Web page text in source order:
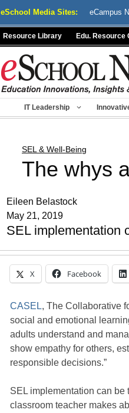
eSchool Media Sites: eCampus
Resource Library Edu. Resource
IT Leadership
SEL & Well-Being
The whys
Eileen Belastock
May 21, 2019
SEL implementation
X Facebook
CASEL, The Collaborative
social and emotional
adults understand and
show empathy for others,
responsible decisions.”
SEL implementation can
classroom teacher makes